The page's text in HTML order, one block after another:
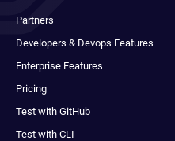
Partners
Developers & Devops Features
Enterprise Features
Pricing
Test with GitHub
Test with CLI